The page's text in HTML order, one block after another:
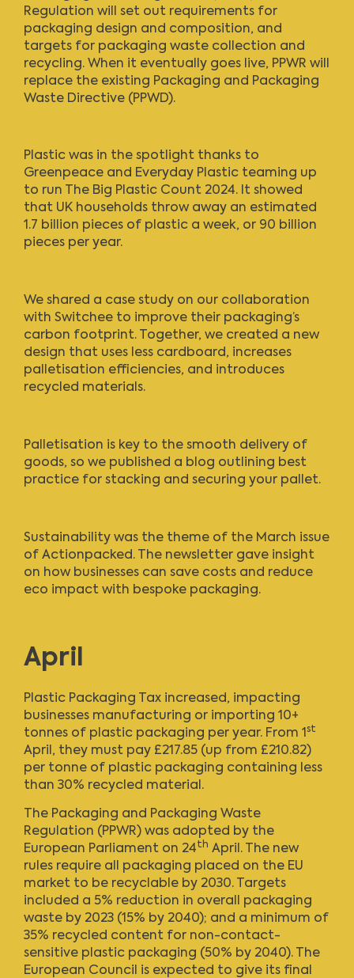
Regulation will set out requirements for
packaging design and composition, and
targets for packaging waste collection and
recycling. When it eventually goes live, PPWR will
replace the existing Packaging and Packaging
Waste Directive (PPWD).
Plastic was in the spotlight thanks to
Greenpeace and Everyday Plastic teaming up
to run The Big Plastic Count 2024. It showed
that UK households throw away an estimated
1.7 billion pieces of plastic a week, or 90 billion
pieces per year.
We shared a case study on our collaboration
with Switchee to improve their packaging’s
carbon footprint. Together, we created a new
design that uses less cardboard, increases
palletisation efficiencies, and introduces
recycled materials.
Palletisation is key to the smooth delivery of
goods, so we published a blog outlining best
practice for stacking and securing your pallet.
Sustainability was the theme of the March issue
of Actionpacked. The newsletter gave insight
on how businesses can save costs and reduce
eco impact with bespoke packaging.
April
Plastic Packaging Tax increased, impacting
businesses manufacturing or importing 10+
tonnes of plastic packaging per year. From 1 st
April, they must pay £217.85 (up from £210.82)
per tonne of plastic packaging containing less
than 30% recycled material.
The Packaging and Packaging Waste
Regulation (PPWR) was adopted by the
European Parliament on 24th April. The new
rules require all packaging placed on the EU
market to be recyclable by 2030. Targets
included a 5% reduction in overall packaging
waste by 2023 (15% by 2040); and a minimum of
35% recycled content for non-contact-
sensitive plastic packaging (50% by 2040). The
European Council is expected to give its final